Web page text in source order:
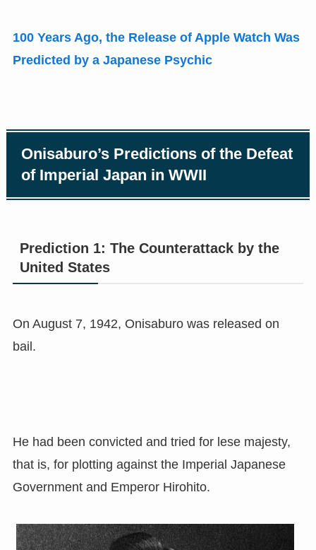
100 Years Ago, the Release of Apple Watch Was
Predicted by a Japanese Psychic
Onisaburo’s Predictions of the Defeat
of Imperial Japan in WWII
Prediction 1: The Counterattack by the
United States
On August 7, 1942, Onisaburo was released on
bail.
He had been convicted and tried for lese majesty,
that is, for plotting against the Imperial Japanese
Government and Emperor Hirohito.